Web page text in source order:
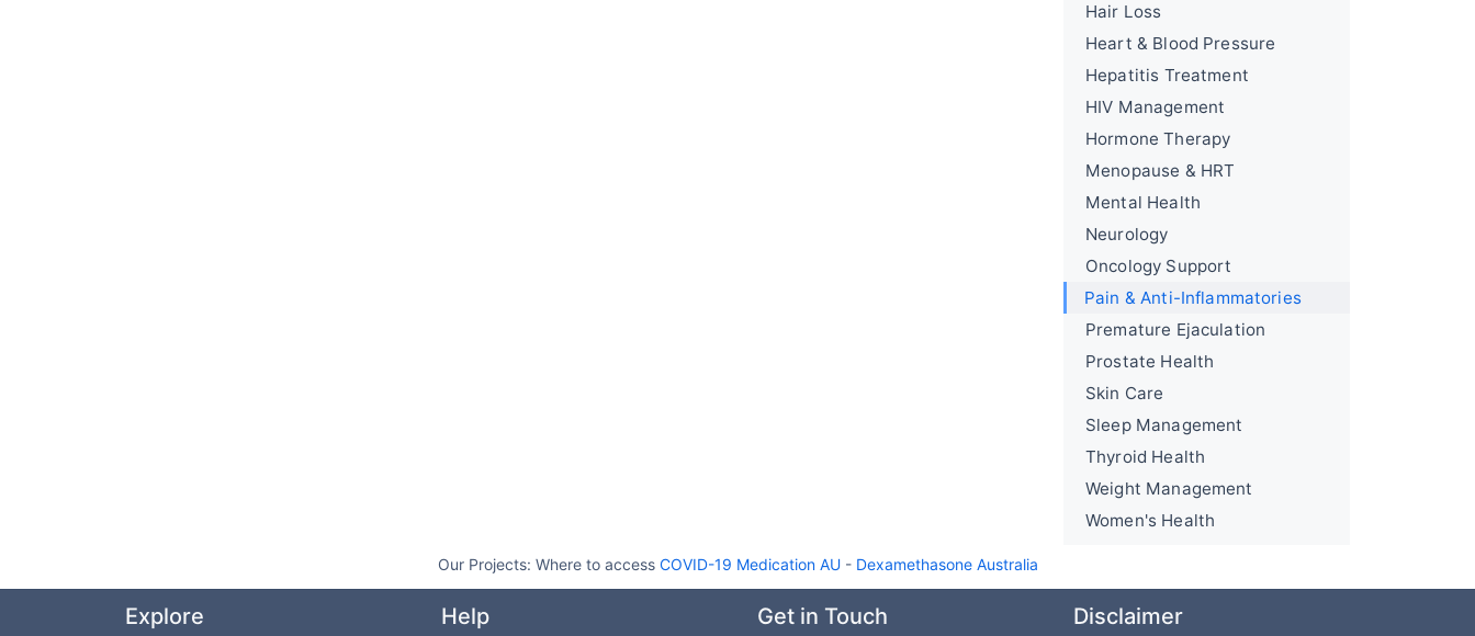
Hair Loss
Heart & Blood Pressure
Hepatitis Treatment
HIV Management
Hormone Therapy
Menopause & HRT
Mental Health
Neurology
Oncology Support
Pain & Anti-Inflammatories
Premature Ejaculation
Prostate Health
Skin Care
Sleep Management
Thyroid Health
Weight Management
Women's Health
Our Projects: Where to access COVID-19 Medication AU- Dexamethasone Australia
Explore Help Get in Touch Disclaimer